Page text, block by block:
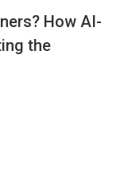
How AI-
the